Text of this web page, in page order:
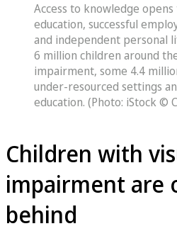
Access to knowledge
education, successful
and independent personal
6 million children around
impairment, some 4.4
under-resourced settings
education. (Photo: iStock ©
Children with
impairment are
behind